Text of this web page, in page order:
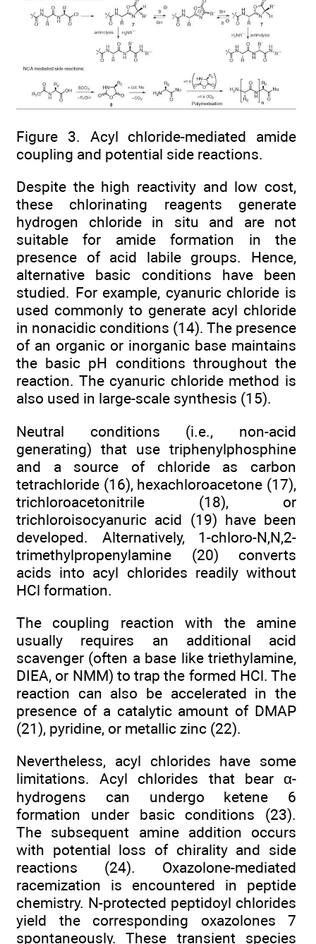
Figure 3. Acyl chloride-mediated amide
coupling and potential side reactions.
Despite the high reactivity and low cost,
these chlorinating reagents generate
hydrogen chloride in situ and are not
suitable for amide formation in the
presence of acid labile groups. Hence,
alternative basic conditions have been
studied. For example, cyanuric chloride is
used commonly to generate acyl chloride
in nonacidic conditions (14). The presence
of an organic or inorganic base maintains
the basic pH conditions throughout the
reaction. The cyanuric chloride method is
also used in large-scale synthesis (15).
Neutral conditions (i.e., non-acid
generating) that use triphenylphosphine
and a source of chloride as carbon
tetrachloride (16), hexachloroacetone (17),
trichloroacetonitrile (18), or
trichloroisocyanuric acid (19) have been
developed. Alternatively, 1-chloro-N,N,2-
trimethylpropenylamine (20) converts
acids into acyl chlorides readily without
HCl formation.
The coupling reaction with the amine
usually requires an additional acid
scavenger (often a base like triethylamine,
DIEA, or NMM) to trap the formed HCl. The
reaction can also be accelerated in the
presence of a catalytic amount of DMAP
(21), pyridine, or metallic zinc (22).
Nevertheless, acyl chlorides have some
limitations. Acyl chlorides that bear α-
hydrogens can undergo ketene 6
formation under basic conditions (23).
The subsequent amine addition occurs
with potential loss of chirality and side
reactions (24). Oxazolone-mediated
racemization is encountered in peptide
chemistry. N-protected peptidoyl chlorides
yield the corresponding oxazolones 7
spontaneously. These transient species